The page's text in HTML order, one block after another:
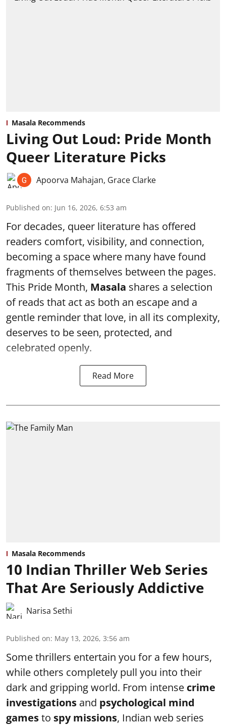
Masala Recommends
Living Out Loud: Pride Month
Queer Literature Picks
Apoorva Mahajan, Grace Clarke
Published on: Jun 16, 2026, 6:53 am
For decades, queer literature has offered
readers comfort, visibility, and connection,
becoming a space where many have found
fragments of themselves between the pages.
This Pride Month, Masala shares a selection
of reads that act as both an escape and a
gentle reminder that love, in all its complexity,
deserves to be seen, protected, and
celebrated openly.
Read More
Masala Recommends
10 Indian Thriller Web Series
That Are Seriously Addictive
Narisa Sethi
Published on: May 13, 2026, 3:56 am
Some thrillers entertain you for a few hours,
while others completely pull you into their
dark and gripping world. From intense crime
investigations and psychological mind
gamesto spy missions, Indian web series